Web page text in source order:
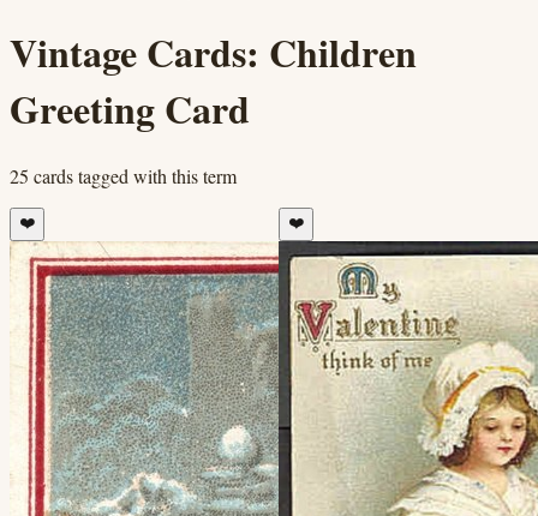
Vintage Cards: Children
Greeting Card
25 cardstagged with this term
❤️ ❤️